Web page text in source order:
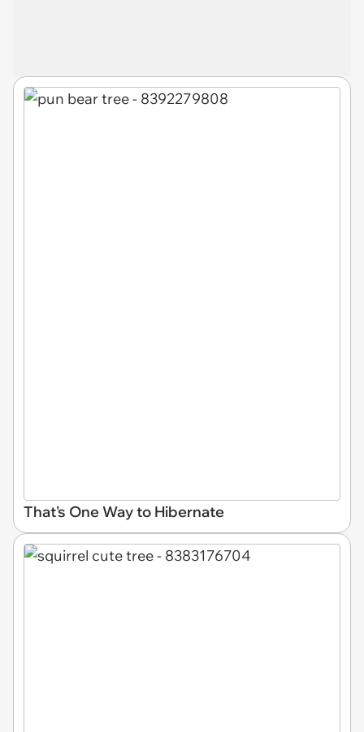
That's One Way to Hibernate